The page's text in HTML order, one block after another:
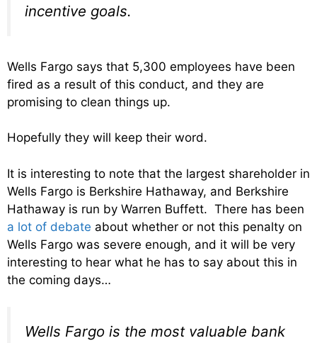
incentive goals.
Wells Fargo says that 5,300 employees have been
fired as a result of this conduct, and they are
promising to clean things up.
Hopefully they will keep their word.
It is interesting to note that the largest shareholder in
Wells Fargo is Berkshire Hathaway, and Berkshire
Hathaway is run by Warren Buffett. There has been
a lot of debate about whether or not this penalty on
Wells Fargo was severe enough, and it will be very
interesting to hear what he has to say about this in
the coming days…
Wells Fargo is the most valuable bank